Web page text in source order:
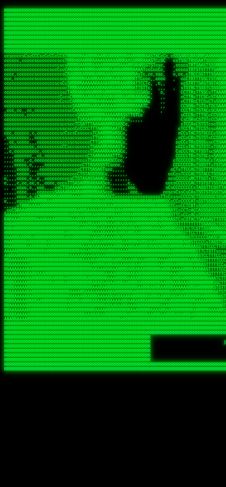
RRRRRRRRRRRRRRRRRRRRRRRRRRRRRRRRRRRRRRRRRRRRRRRRRRRRRRRRRRRRRRRRRRRRRRRRRRRRRRRRRRRRRRRRRRRRRRRRRRRRRRRRRRRRRRRRRRRRRRRRRRRRRRRRRRRRRRRRRRRRRRRRRRRRRRRRRRRRRRRRRRRRRRRRRRRRRRRRRRRRRRRRRRRRRRRRRRRRRRRR
RRRRRRRRRRRRRRRRRRRRRRRRRRRRRRRRRRRRRRRRRRRRRRRRRRRRRRRRRRRRRRRRRRRRRRRRRRRRRRRRRRRRRRRRRRRRRRRRRRRRRRRRRRRRRRRRRRRRRRRRRRRRRRRRRRRRRRRRRRRRRRRRRRRRRRRRRRRRRRRRRRRRRRRRRRRRRRRRRRRRRRRRRRRRRRRRRRRRRRRR
RRRRRRRRRRRRRRRRRRRRRRRRRRRRRRRRRRRRRRRRRRRRRRRRRRRRRRRRRRRRRRRRRRRRRRRRRRRRRRRRRRRRRRRRRRRRRRRRRRRRRRRRRRRRRRRRRRRRRRRRRRRRRRRRRRRRRRRRRRRRRRRRRRRRRRRRRRRRRRRRRRRRRRRRRRRRRRRRRRRRRRRRRRRRRRRRRRRRRRRR
RRRRRRRRRRRRRRRRRRRRRRRRRRRRRRRRRRRRRRRRRRRRRRRRRRRRRRRRRRRRRRRRRRRRRRRRRRRRRRRRRRRRRRRRRRRRRRRRRRRRRRRRRRRRRRRRRRRRRRRRRRRRRRRRRRRRRRRRRRRRRRRRRRRRRRRRRRRRRRRRRRRRRRRRRRRRRRRRRRRRRRRRRRRRRRRRRRRRRRRR
RRRRRRRRRRRRRRRRRRRRRRRRRRRRRRRRRRRRRRRRRRRRRRRRRRRRRRRRRRRRRRRRRRRRRRRRRRRRRRRRRRRRRRRRRRRRRRRRRRRRRRRRRRRRRRRRRRRRRRRRRRRRRRRRRRRRRRRRRRRRRRRRRRRRRRRRRRRRRRRRRRRRRRRRRRRRRRRRRRRRRRRRRRRRRRRRRRRRRRRR
RRRRRRRRRRRRRRRRRRRRRRRRRRRRRRRRRRRRRRRRRRRRRRRRRRRRRRRRRRRRRRRRRRRRRRRRRRRRRRRRRRRRRRRRRRRRRRRRRRRRRRRRRRRRRRRRRRRRRRRRRRRRRRRRRRRRRRRRRRRRRRRRRRRRRRRRRRRRRRRRRRRRRRRRRRRRRRRRRRRRRRRRRRRRRRRRRRRRRRRR
RRRRRRRRRRRRRRRRRRRRRRRRRRRRRRRRRRRRRRRRRRRRRRRRRRRRRRRRRRRRRRRRRRRRRRRRRRRRRRRRRRRRRRRRRRRRRRRRRRRRRRRRRRRRRRRRRRRRRRRRRRRRRRRRRRRRRRRRRRRRRRRRRRRRRRRRRRRRRRRRRRRRRRRRRRRRRRRRRRRRRRRRRRRRRRRRRRRRRRRR
RRRRRRRRRRRRRRRRRRRRRRRRRRRRRRRRRRRRRRRRRRRRRRRRRRRRRRRRRRRRRRRRRRRRRRRRRRRRRRRRRRRRRRRRRRRRRRRRRRRRRRRRRRRRRRRRRRRRRRRRRRRRRRRRRRRRRRRRRRRRRRRRRRRRRRRRRRRRRRRRRRRRRRRRRRRRRRRRRRRRRRRRRRRRRRRRRRRRRRRR
RRRRRRRRRRRRRRRRRRRRRRRRRRRRRRRRRRRRRRRRRRRRRRRRRRRRRRRRRRRRRRRRRRRRRRRRRRRRRRRRRRRRRRRRRRRRRRRRRRRRRRRRRRRRRRRRRRRRRRRRRRRRRRRRRRRRRRRRRRRRRRRRRRRRRRRRRRRRRRRRRRRRRRRRRRRRRRRRRRRRRRRRRRRRRRRRRRRRRRRR
RRRRRRRRRRRRRRRRRRRRRRRRRRRRRRRRRRRRRRRRRRRRRRRRRRRRRRRRRRRRRRRRRRRRRRRRRRRRRRRRRRRRRRRRRRRRRRRRRRRRRRRRRRRRRRRRRRRRRRRRRRRRRRRRRRRRRRRRRRRRRRRRRRRRRRRRRRRRRRRRRRRRRRRRRRRRRRRRRRRRRRRRRRRRRRRRRRRRRRRR
ssCscsssCsssssssCssssCsscsscscccssTsssssscssCSsssTTTsTTTTCTTATTCTTTATATASRAAAASRATARRRRRRRRRRRRRRRRRRRRRRRRRRRRRRRRRRRRRRRRRRRRRRRRRRRRRRRRRRRRRRRRRRRRRRRRRRRRRRRRRRRRRRRRRRRRRRRRRRRRRRRRRRRRR  ARRRRR
cssscsccccccsccccccccsccccccCcccscscsccccccscCcccCsTsCssCssTTTCsCsSTTTCTsRTAASTAAATSRARRAARRAARARRRRARARARRAAARRRRRRARRRARAARRRRAAARRRRARARARARARRARARRARAARAAAARRRARRRAARRRRRRRRRAcRRRRRRRRRRS,s,RRRRRR
cccCcccccccccccccccccCccccccccccccCssscsSTsssSssTTTCTsCcssTsTTCCCsCTSTCTTRTASASTTSTARARRRRRARARARRRRRRARAARARRRRRRRAARAAAAARRRRRRRRRSRARAARRRARARAARARAAARARRRRRARRRRARRRRRRRRRRRAARRRRRRRRRRs ,,,RRRRRR
cccCccccccsccccccccccscccccccccsTSSASTAARRRRRRRRRRARRRSCssCTTTTTscCTTCCTTRTTTATCCCTRSRRRRARAAAAARRARRRRARAARRRARRRARRARRRRRRARRAAARRRRRARAAARAARRRRRRRARRAAAARRRAARARRRARRRRARRRARRRRRSRARRRR   c,RRRRRR
ccscccccccccccccccccccccccccsCSRAAARRRRRRARRRRRRRRARRRRRRATCsCssCsCsTsCTTRSSASAsTTTSRRRARARARAARRARRARRRRRRRRAARAAAARRARARRRAARAARARARRRRRRRRAccRAARRRRRAARRRRRARARRRRRAARRRCRARRRsRRRTARRRAA   c RRRARR
ccccccscccccscccccccccccccCcTTSRARARARARARRRRRAARRRAARRAAARACTCCssTTTTCTTRCTAATCCATRARRAARARRSAARRARARRRRRAARAAARRARRAARRRAAAAAAAAAARAARRAAAAA   csRRRARAAAAAAARARSRRSRARRRAsRRARRAARSTARRRRR  cc RRRRRR
ccccccc,cccccccccccccccccCsTRRRAAARRRRAARRRRARAAAAAAARRRRRRARRTSCssTTSTTTRCTASTCCCTARRRTRRRRAAARAAARAARRAAARRRRAAARRAAARAARRRRAAARAARARAAARRARTc,  cACRSRSAAARRARRRRRRSCRRRARRRRRRAARRRRARRRA,, , RRRARR
cc,c,cc,ccccc,cccccccc,csTARRARARAAAARARRRARRARARAAAAAARRRRRRRAATsTSCTTTTRTTTSATsTsRARARRRRRRAARARAAARRRRRRRRAARRRARRRRRARARARARARAARRRARAAAAAc    T SASRACRRAARRRRRAASSRRRRAARRARcAAARRRRRRR    ,RRRARR
cccc,ccccccc,,cccccccccTTAAARRAARRARRRRAARRAARRRRRAARRARRRRASRRRACCTTSTATRTTATATTTTAAARRRRRRRRRRARRRRARRRRRRRRRRRRRRARRRRRARAARAARRARRAAARRAAA,    c ARRRA,ARRRRRRSRRcCTARRRRRRARRAA,RRRRRRRR ,,  RRRARR
cccc,cccccccccccc,ccccsCARRARARRARARAAAARRRAARARRRARRARRRASSSRRRRRATTCTTTRTSCSTssCCAAARRRRRRARARAARRRRRRRRRRARRRRRARRRRRARARARRRAARARRAAAARRAR,    cTSAAAA,RRRRSRSRRSRRRRRRRRARAASRRcARRRRARR,,c  RRRRAR
ccc,ccccccsccccccccccsCARRRARARRAARRRARARAARARRRAAARARRRAcsTARRRRRRRTCCTTRcTAASCsCSAARRRRARRRARRRRRAARRRRRRRRRRRRRRRRRARRRRRAARAAARRARRARARRRA,  , ,TARAASTARTRRSTCRSRRACRRRAARTTSSsAcRRRRRAA ,c  RRRRRR
,c,c,cccccccc,c,ccscsssSARAARARARARARRRARARARAAAAARARRSRATTcccssTCSRAsCTTRcCTTACcATAAARRRRRRRRRRRRRRRRRRRRRRRRRRRRRRRRRRRRRRARRRARRRARAAARRRRR,    , ATAcATRRSRRRCARRRSASRRRRSRSTcRRRRRRRRRAS,s  ,RRRRRR
,,cc,c,ccccc,cccccccccssTRARAARARARARRAARRRRAAARRRRRASARATssARRRSRSSRCTsSRcSTCTscssAARARRRRARRRRRRARRARRRRRRRRRAAAARRASRRRRRARRAARRARRRRRRRRRA,  ,,,CARcAAcRRAs, cc    , ,,,, RAA  RARSSRRRATs,, ,RRRRRR
,cccc,ccc,cccccccccccccsRRRARRRARARARAAAAAAARARRRRRRRRRATssTASSRRSSSSTTASRcTTCTssSsAAAAARARRRRRRRRAARRRRRRRRRRRRAARARRRARRRRARRAARRRRRARRRRRRA,, ,,cTRRCRT,RRAc,cccsSsC  c,ccCRsc,,RARRRRRRRTcc  ,RRRRRR
c,,,c,,cccccccccccccsccsRRRRRAARRARARAARRARRARRRRRRRRRRRRRATARARRRASASTSTRsTSTTccTcAARARRARRARRRRRRRRRRRRRRRARRRRRRRRRRRRRRARRRRRARAAARARARRRR, ,,  ATAAA, RRR, c,cCS,  c,,,cAccs RRRRRRRRRAs,,  cRRRRRR
cc,,cc,cccccccccccccCsTARRRRRARARRAAARRAARRAARRAARRRRRRSRRScAATTSAASRSTTSAsTSCACcTCTAARRRARRRRRRRRRRRRRRRRRRRRRRRRRRRRRRRRRRRRRRRRRRRARARRARRR,,,,,cCsRRAssARA,,RATC  ,csTc,csSA ,,ARRRRRRRAs,s,,cARRRRR
ccc,cc,cccccccccccccssTRRRRRRAARAAAAAAAAARAARRRRRRRRRRRCARSsTcccsSAARACCSAsCTTTc,TsAAARRRRRRRRRRRRRRRRRRRRRRRRRRRRRRRRRRRRRRAARRARARRARAAARARA,, ,, ,,AARccRRRc     c ,,cc,,cTCT  ,ARRRRRRSRs,  ,cRRRRRR
,,,cc,,c,,cccc,cccccscTRRRRRRRRARRAAARAAAAAARRARRRRRRARARASccccsCTSRSTCTTAsCTCAscscARRRAARRRRRARRRRRRRARRRRRRRRRRRRRRARARRRRAARRARRARARRRARRRR,,  , cARRRcsRRR,,A,,c,   c  ,csc  ,,cRRRRRRARc, ,csRRRRRR
cc,cc,,cc,ccc,,cccccccTARRRRRAARRAARAAARRARRRRRRRRRARRRRAAcccccCCSASScCTTAsCASSscTcSAARRARRRRRRRARRRRRRRARRRRRRRRRRRRRRRRRRRAARRARARRARRARRRRA,,  ,  CRRRccRRRc,,ccc   ,,  ,c,   ,,cATRRRRAAc  ,,sARRRRR
c,,,c,,c,,c,cc,cccccccsTRRARRRRARRRARRRAARRARRRARRAARRRRRAccsccc  sCc,cssSsTSSSssssSARRRRRRRRARRRARRRRRRRRRRRRARRRRARRRRRRRAAARAARRRAARRAARARR,, ,, TARAAccRRAc,,,c ,  ,s ,, ,    cSARRRRRAR,  ,csARRARR
,,,,,,,c,,c,c,ccccccccssRAARARRRRARRARRARRARRRRRSTAARASTATsCccs    sc,ssTRsTTATTcTsSARRARSRRRRRRRRRRRRRRRRRRRRRRRRRRRRRRRRRRARRRARRRRARRRARRRRc,  , TTAAAccAT, ,,ccc,c cS  ,cTC   ,cAARRRARA, ,,cCARRRRR
,,,,c,,c,,,cc,cccccccccCRRARRRRRRRRRRRRAARAARRRRRCsTRRSTTTTCcsc    cc,sCsRsSTTTsssCSTARRRAARRAARRRRRRRARRRRARRRRRRRRRRRRRRRRRRARRRRARRRRAARRRRc,,c,cAAARCcc, ,cc, cC ,,c,,,,s T   cRRARRRRRA, ,, TRRRRRR
,,,,,,,c,,,,,,ccccccccssRRRRRRRRRRRRARRAARRARRRRRATTARRTcsscccc   ,,,sCssAsTTSSTssTSTRARSAARARRRRRRRRRRRRRRRRRRRRRRRRARRRRRRRRRRRAARRRRRRAAARRc,,c s,ARRTccTCCc,,cCT ,csc  cC,c   sRRSRARRRR,,,,,ARRAARR
c,,,,,,c,,,,,,c,c,ccccCTRRRRRRARRRRRRRRRRAAARRRRRRATSTSc,c,,cc,     cCTsTAsCTTTTssTSTARARARRRARARRAARRRRRRRARRRRRRRARRRRRRRRRRARRARRRRRRAAARRAcc,,cS RARCccASATssSTTT,cTSTc CSs ,,TRRARRRAAR ,cc,ARRRRRR
c,,,,c,,,,,,c,ccccccccssRRRRRRARRRRRRRRRRARARRRRRRRRTcsc,,  c,,     cCTssAcCTTACccSATARRSARRRRRAARRARRRRRRRRRRRAARRRRRRRRRRRRRRRRAARARRRRTAARAcc,,TRARRACsTRAAAsCTA T,,TR cATC, ,,TRATRRRAAR ,,c,ARARRRR
,,,,,,,,,,,cc,c,sccccccsARRRRRARRRRARRRARRRRARRRRRARCcscc,   ,,,    cCCCsScTTTTCssCATAARRARRRRRRRARRRARRRRRRRRRRRRRRRARRRRRRARRRRARARAARRTARARccc,TSRRRRCsTRARATTSc c,,TR ,TST ,, cRAARRRRRR ,,c,RRRARRR
,,,,,c,,c,,,c,ccccccccccTRRRRRARRRRRARRRRRRRARRRRRRRscscc,   ,,,     CsssAsTTTSsCCTTSAAAAARRRRRRRARRAARRRRRRRRRRRRRRRRRRRRRARAARARRRRAAARTRRRRcccsARRRRASsARSARCsR,c,,cTRccsTA  , SAAARRARAR,,,c,RRARARR
,,,,,,,,,,,,,,cccccccccssRRRRRARRRRRARRRRRRRARRRRRRSssscc,    ,,     sCssTsTTSTTcCTTAAAAAARAARRRRARRAAARRRRRRRRRRRRRRRRRRRRRAARRRRRRRRAsRTAARRcc,sTSRRARTCAAARRscR C,,,AS,ssTCc,, SRSRSRSRRR,,cc,RRARRRR
,,,,,c,,,,,,c,cccc,ccccscSRRRRRRRRRRRRRRRRRRRRRRRRARTcTTs,    ,      sCssTsSTTTsCTSAAAAARRARARRRRRRRRRRRRRRRRRRRRRRRRRRRRRRRRRRRAARAAAAsRAARAAccsCATRASAATAASRRcTS s,,cT SscC,,,, RARRSRTAAR,,cc,RRRRARR
,,,,,,,,,,,,c,cccccccccccsARRRRARARRARRRRARRRRRRRSARRARATc    ,      ssssTcCTTTTCCSSAARAASRRARAARRRRRRRRRRRARRRRRRRRRARARRARRRRRRARRRRATAAAAAAcccsTARAARAAAARRRccS,cc,,S,,ccsATsccAARRRRTRARcccc,RRRRRRR
 ,c,cc,,c,,,,,ccccccccccccCRRRRRAARAAAARRARARRRRRRRRRRRSs,    ,      csccCssTTATsSTTASAARAARARARRRRRRRRRRRRRRRRARRRRRRTsRRAARRRRRRRRRTSSAAAARRcccTAARARRAARARAA,,,     Ac,c       TTRRRRCRSAcccc,RRRRARR
 ,,,c,,,,,,,,,cccccccccccccARRRAARAAAAAARRRRRRRRRRRRRRTc,            ccscCcCSTTTTTTTAASAAAARRRRRRRARRRRRRRRRRRRRRA AAA, SAAARARARARAASASRARAARcscSASRAARAARRRTTcccccc,,,ccccssCTSSASRARRsRSAsccc,RRRRARR
 ,,,c,,,,,,,,,,cc,c,cccccccsARSRRARRRRRRRRRRARRRRAAAACc,            ,ccsscssTTTTTTTTSSAAARRRRRRRRARRRARRRRARARARRT sAT, TcTARARRAAAAAATTATAARAcssSAARARAARRRRRAAssscccccccccsssTTARARARRTAASs,cccRRRARRR
,  ,,,c,,,  ,,,,,,,,,,,c,scCsTSARARRRRRRRRRRRRATCssscc,             cccsssssTTTTATTSSTAAARARAAARARRRRRRRRRARRRARAA cAs  c  AARAARAAAASTAATAAARsCCSAARRRARRRRAAAAAATsscCCCCssTTSTTTSSRARRAARScc,,,RRRRRRR
 ,,,,,,,,,,,c,,,,,c,,,,,,cccccRAARRRRRRRRRRRRATsc,,,                cscccCcsSTTTTATAAAASAARRRARRRRRRRRRRRRRRRRRRRRc,Rc, ,  SRAARSAAAATTSAAARRRCATASARSSAAAACsscCcc,ccccc,cccsTCSAAAARRRRTSAScccccRRRRRRR
,,,,,c,,,,,,c,c,,,,,,,,,csccc TTTsTAARRRRRRRTAssc,                 cccsccccsSTTTAATAATAAASARRRRARRRRRRRARRRRARRRRRs,Rs  ,  SAAATSAAARCTAATAARRsAAAAAsAAA,,,,,,,,,,,,ccccccccscTCSAATASRATAATccccsRRARAAA
,, ,,,,,,,,,c,c,,,,,,,c,ccscc,cssssTTSARRRRRAssc,                  ccCsccsccSASTTAAAATTASAARRAAARRAAARRRRRAAAAARRRC,AS  c  ARRc  AAAAsSTATARRATASARRRRRAcs,c, ,   ,,,,,,,,ccccCsTcCARRRRTAAsscccsRRRRRRR
,,,,,,,,,,,,,c,c,,,,,,,,ccc,c cccccssTSRRRRRATsc,                  scssccscCSTTSTSTAAASAAARRRRRRRRRARRRRRRRRRRRRRRA,SA  c  AA,  ,AAAATCAAsARRASSAAARRRRASTTc,,,,,,, ,,,,,,,,,cccsSTCRSRACSAsccccTRRRRRRR
,,,,c,,,,,,,,cA ,,,,,,,,ccccc ,ccccssTAARRAAATsc,                  scssscsCsSATTSAASATSAASARRRRRRRRRRARRARRRRRRRAAR,cTc ,  cc  ,AAASAsCSAsAARASAAASRASTsTTCsccc,,,,,,,,,,,,,,,,c,ccTTARSsSSsccccTRRRRRRR
,,,,,,,,c,,,,cTRA,c,,,,,,cccc,,ccccsTATARAAAAACc,                 ,scssccsCsCTTAASTAASAAAAARARRRRRRRRRRRRRRRRRRRRAATccc ,  ,   SSAAARCCSACAARRAAAAARA